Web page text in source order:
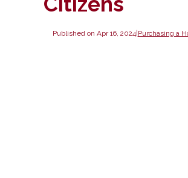
Published on Apr 16, 2024| Purchasing a